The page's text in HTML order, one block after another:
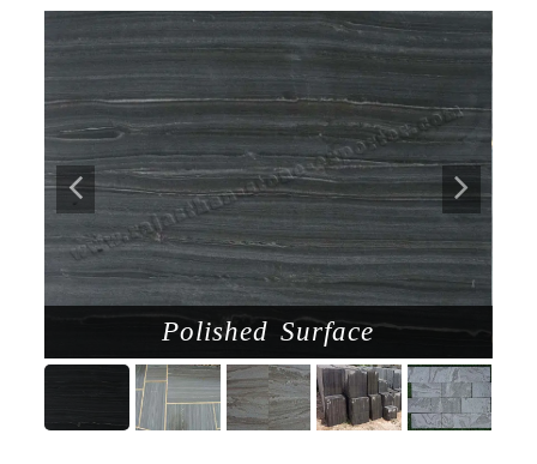
Polished Surface